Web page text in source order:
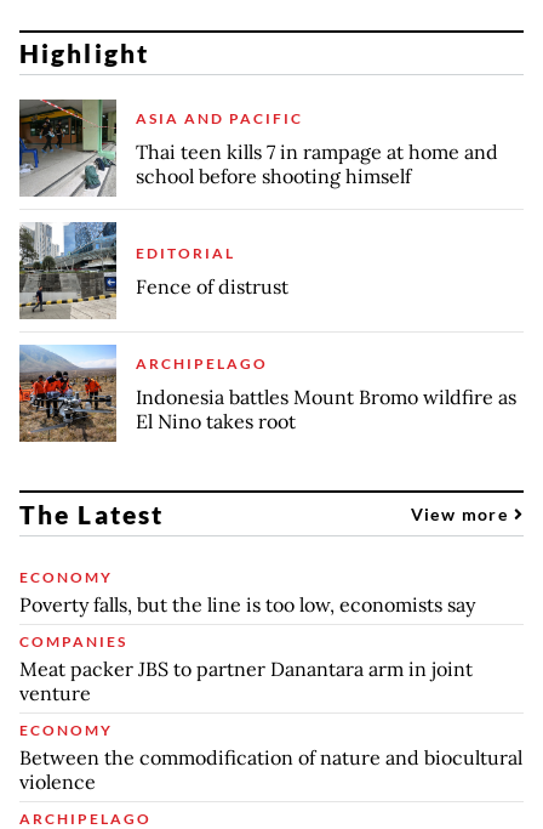
Highlight
ASIA AND PACIFIC
Thai teen kills 7 in rampage at home and
school before shooting himself
EDITORIAL
Fence of distrust
ARCHIPELAGO
Indonesia battles Mount Bromo wildfire as
El Nino takes root
The Latest View more
ECONOMY
Poverty falls, but the line is too low, economists say
COMPANIES
Meat packer JBS to partner Danantara arm in joint
venture
ECONOMY
Between the commodification of nature and biocultural
violence
ARCHIPELAGO